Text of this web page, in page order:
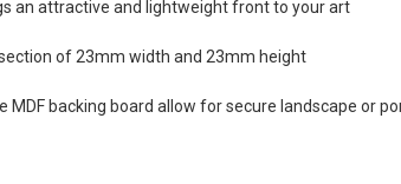
an attractive and lightweight front to your art
of 23mm width and 23mm height
MDF backing board allow for secure landscape or